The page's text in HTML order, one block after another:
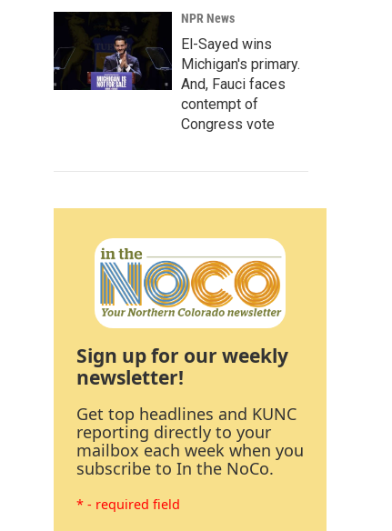
NPR News
El-Sayed wins
Michigan's primary.
And, Fauci faces
contempt of
Congress vote
Sign up for our weekly
newsletter!
Get top headlines and KUNC
reporting directly to your
mailbox each week when you
subscribe to In the NoCo.
* - required field